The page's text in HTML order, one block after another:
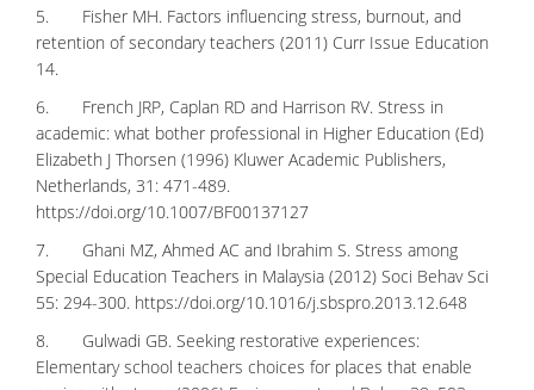
5. Fisher MH. Factors influencing stress, burnout, and
retention of secondary teachers (2011) Curr Issue Education
14.
6. French JRP, Caplan RD and Harrison RV. Stress in
academic: what bother professional in Higher Education (Ed)
Elizabeth J Thorsen (1996) Kluwer Academic Publishers,
Netherlands, 31: 471-489.
https://doi.org/10.1007/BF00137127
7. Ghani MZ, Ahmed AC and Ibrahim S. Stress among
Special Education Teachers in Malaysia (2012) Soci Behav Sci
55: 294-300. https://doi.org/10.1016/j.sbspro.2013.12.648
8. Gulwadi GB. Seeking restorative experiences:
Elementary school teachers choices for places that enable